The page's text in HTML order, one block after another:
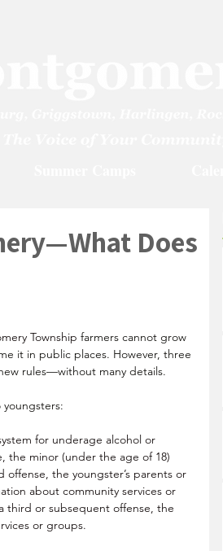
Does
Township farmers cannot grow
it in public places. However, three
rules—without many details.
for underage alcohol or
the minor (under the age of 18)
the youngster’s parents or
about community services or
third or subsequent offense, the
or groups.